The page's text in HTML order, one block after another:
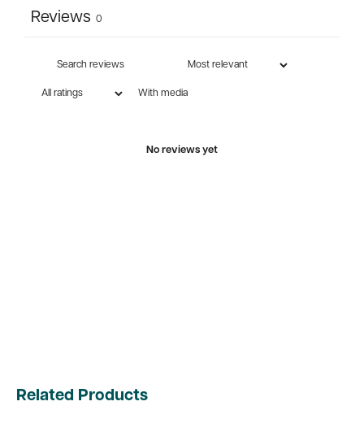
Reviews 0
With media
No reviews yet
Related Products